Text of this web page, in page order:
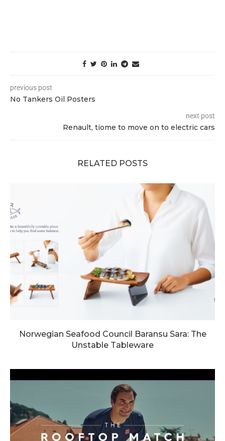
previous post
No Tankers Oil Posters
next post
Renault, tiome to move on to electric cars
RELATED POSTS
Norwegian Seafood Council Baransu Sara: The
Unstable Tableware